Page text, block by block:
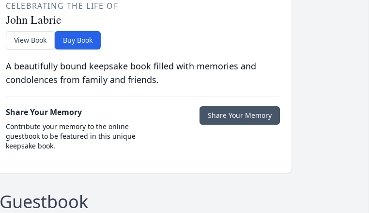
CELEBRATING THE LIFE OF
John Labrie
View Book Buy Book
A beautifully bound keepsake book filled with memories and
condolences from family and friends.
Share Your Memory
Contribute your memory to the online
guestbook to be featured in this unique
keepsake book.
Share Your Memory
Guestbook